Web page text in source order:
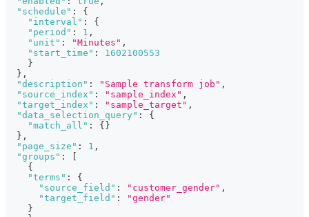
"schedule" :
{
"interval" :
{
"period" : 1 ,
"unit" : "Minutes" ,
"start_time" :
1602100553
}
} ,
"description" : "Sample transform job" ,
"source_index" : "sample_index" ,
"target_index" : "sample_target" ,
"data_selection_query" :
{
"match_all" : { }
} ,
"page_size" : 1 ,
"groups" :
{
"terms" :
{
"source_field" : "customer_gender" ,
"target_field" :
"gender"
}